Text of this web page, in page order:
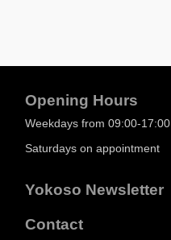
Opening Hours
Weekdays from 09:00-17:00
Saturdays on appointment
Yokoso Newsletter
Contact